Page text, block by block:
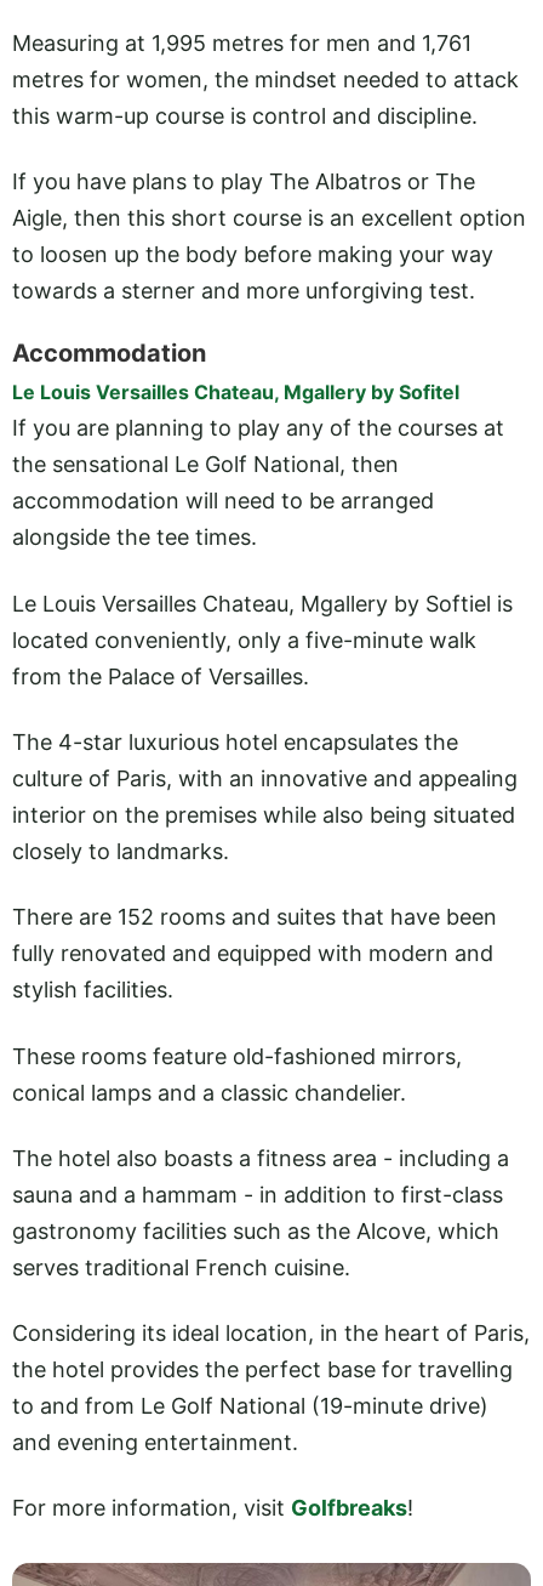
Measuring at 1,995 metres for men and 1,761
metres for women, the mindset needed to attack
this warm-up course is control and discipline.
If you have plans to play The Albatros or The
Aigle, then this short course is an excellent option
to loosen up the body before making your way
towards a sterner and more unforgiving test.
Accommodation
Le Louis Versailles Chateau, Mgallery by Sofitel
If you are planning to play any of the courses at
the sensational Le Golf National, then
accommodation will need to be arranged
alongside the tee times.
Le Louis Versailles Chateau, Mgallery by Softiel is
located conveniently, only a five-minute walk
from the Palace of Versailles.
The 4-star luxurious hotel encapsulates the
culture of Paris, with an innovative and appealing
interior on the premises while also being situated
closely to landmarks.
There are 152 rooms and suites that have been
fully renovated and equipped with modern and
stylish facilities.
These rooms feature old-fashioned mirrors,
conical lamps and a classic chandelier.
The hotel also boasts a fitness area - including a
sauna and a hammam - in addition to first-class
gastronomy facilities such as the Alcove, which
serves traditional French cuisine.
Considering its ideal location, in the heart of Paris,
the hotel provides the perfect base for travelling
to and from Le Golf National (19-minute drive)
and evening entertainment.
For more information, visit Golfbreaks!